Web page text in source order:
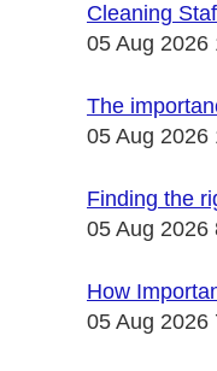
Cleaning
05 Aug 2026
The
05 Aug 2026
Finding the
05 Aug 2026
How
05 Aug 2026